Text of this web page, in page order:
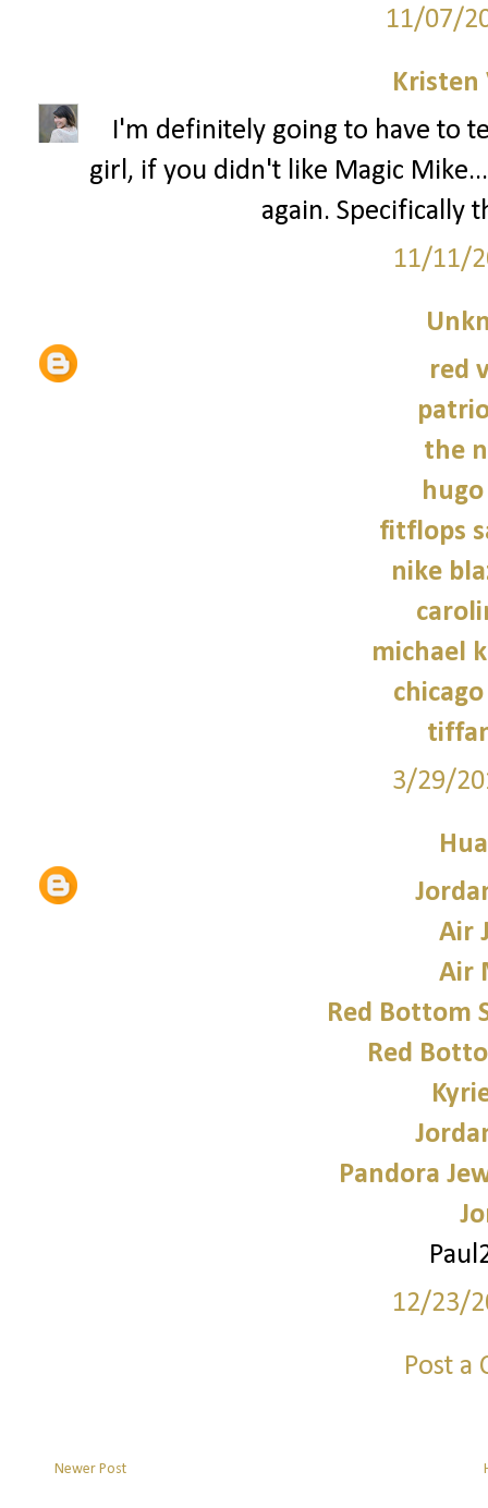
11/07/
Kristen
I'm definitely going to have to
girl, if you didn't like Magic
again. Specifically
11/11/
red
the
hugo
fitflops
nike
michael
3/29/
Air
Air
Red Bottom
Red
Pandora
12/23/
Post a
Newer Post